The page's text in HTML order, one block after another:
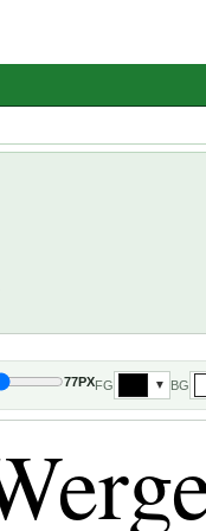
77PXFG ▼ BG